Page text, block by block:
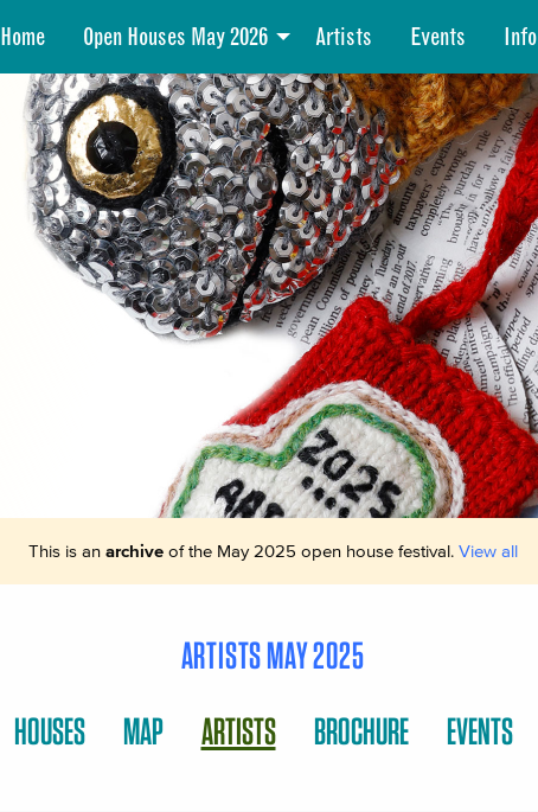
Home Open Houses May 2026 Artists Events Info
This is an archiveof the May 2025 open house festival. View all
ARTISTS MAY 2025
HOUSES
MAP ARTISTS BROCHURE EVENTS